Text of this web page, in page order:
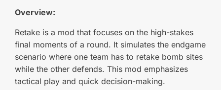
Overview:
Retake is a mod that focuses on the high-stakes
final moments of a round. It simulates the endgame
scenario where one team has to retake bomb sites
while the other defends. This mod emphasizes
tactical play and quick decision-making.